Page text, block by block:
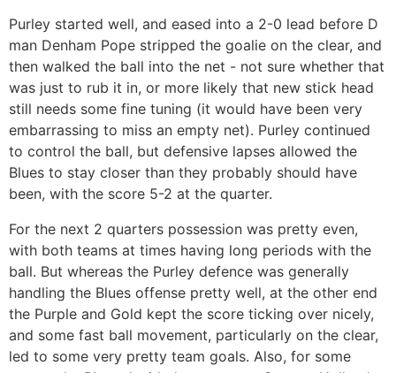
Purley started well, and eased into a 2-0 lead before D
man Denham Pope stripped the goalie on the clear, and
then walked the ball into the net - not sure whether that
was just to rub it in, or more likely that new stick head
still needs some fine tuning (it would have been very
embarrassing to miss an empty net). Purley continued
to control the ball, but defensive lapses allowed the
Blues to stay closer than they probably should have
been, with the score 5-2 at the quarter.
For the next 2 quarters possession was pretty even,
with both teams at times having long periods with the
ball. But whereas the Purley defence was generally
handling the Blues offense pretty well, at the other end
the Purple and Gold kept the score ticking over nicely,
and some fast ball movement, particularly on the clear,
led to some very pretty team goals. Also, for some